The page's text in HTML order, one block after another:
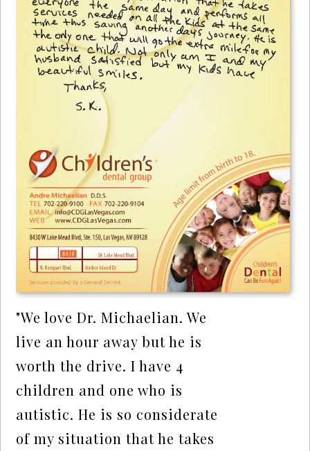
"We love Dr. Michaelian. We
live an hour away but he is
worth the drive. I have 4
children and one who is
autistic. He is so considerate
of my situation that he takes